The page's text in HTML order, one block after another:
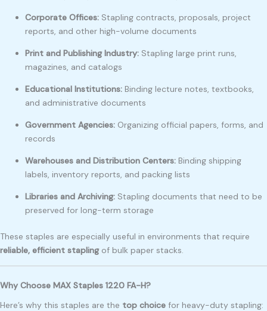
Corporate Offices: Stapling contracts, proposals, project
reports, and other high-volume documents
Print and Publishing Industry: Stapling large print runs,
magazines, and catalogs
Educational Institutions: Binding lecture notes, textbooks,
and administrative documents
Government Agencies: Organizing official papers, forms, and
records
Warehouses and Distribution Centers: Binding shipping
labels, inventory reports, and packing lists
Libraries and Archiving: Stapling documents that need to be
preserved for long-term storage
These staples are especially useful in environments that require
reliable, efficient staplingof bulk paper stacks.
Why Choose MAX Staples 1220 FA-H?
Here’s why this staples are the top choice for heavy-duty stapling: